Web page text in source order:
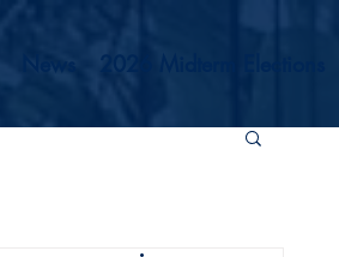
2026 Midterm Elections